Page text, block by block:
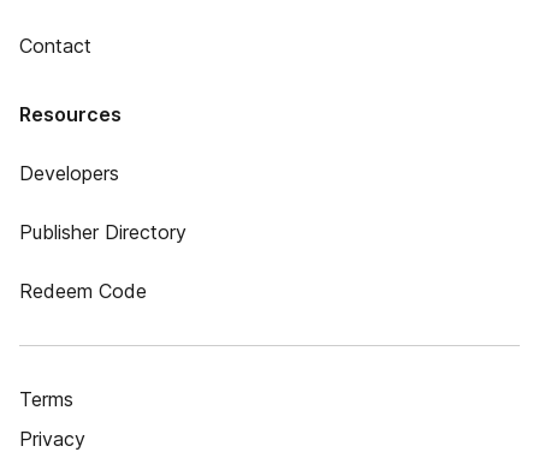
Contact
Resources
Developers
Publisher Directory
Redeem Code
Terms
Privacy